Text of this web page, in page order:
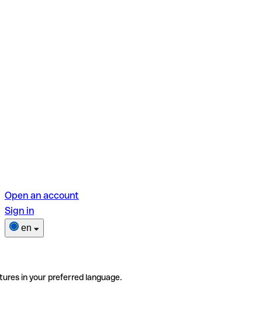
Open an account
Sign in
en
in your preferred language.